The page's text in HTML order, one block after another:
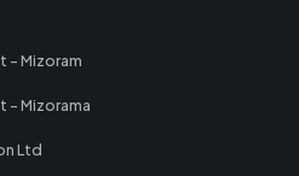
- Mizoram
- Mizorama
Ltd